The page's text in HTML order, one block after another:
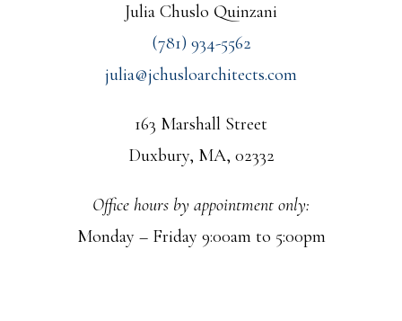
Julia Chuslo Quinzani
(781) 934-5562
julia@jchusloarchitects.com
163 Marshall Street
Duxbury, MA, 02332
Office hours by appointment only:
Monday – Friday 9:00am to 5:00pm